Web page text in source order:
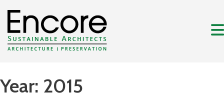
Year: 2015